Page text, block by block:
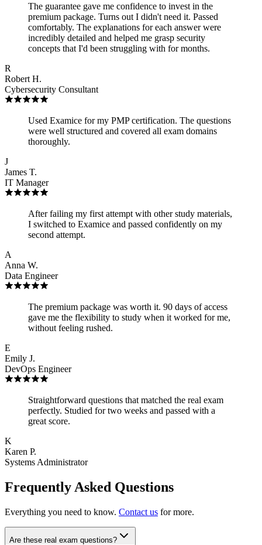
The guarantee gave me confidence to invest in the
premium package. Turns out I didn't need it. Passed
comfortably. The explanations for each answer were
incredibly detailed and helped me grasp security
concepts that I'd been struggling with for months.
R
Robert H.
Cybersecurity Consultant
Used Examice for my PMP certification. The questions
were well structured and covered all exam domains
thoroughly.
J
James T.
IT Manager
After failing my first attempt with other study materials,
I switched to Examice and passed confidently on my
second attempt.
A
Anna W.
Data Engineer
The premium package was worth it. 90 days of access
gave me the flexibility to study when it worked for me,
without feeling rushed.
E
Emily J.
DevOps Engineer
Straightforward questions that matched the real exam
perfectly. Studied for two weeks and passed with a
great score.
K
Karen P.
Systems Administrator
Frequently Asked Questions
Everything you need to know. Contact us for more.
Are these real exam questions?